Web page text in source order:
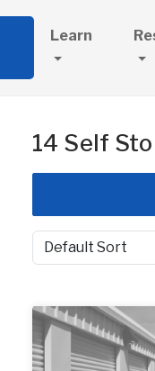
Learn
14 Self
Sort by